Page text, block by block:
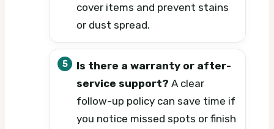
cover items and prevent stains
or dust spread.
Is there a warranty or after-
service support? A clear
follow-up policy can save time if
you notice missed spots or finish